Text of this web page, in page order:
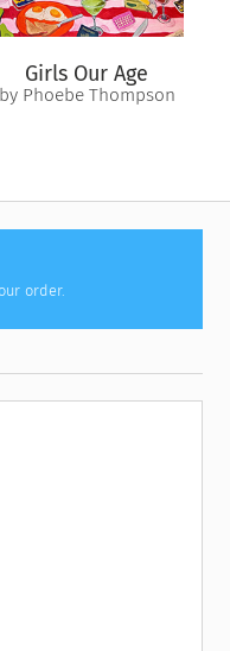
if there is a killer in
Girls Our Age
by Phoebe Thompson
order.